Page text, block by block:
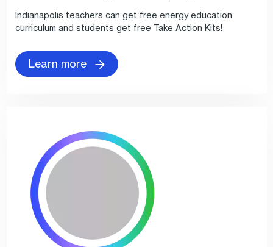
Indianapolis teachers can get free energy education
curriculum and students get free Take Action Kits!
Learn more